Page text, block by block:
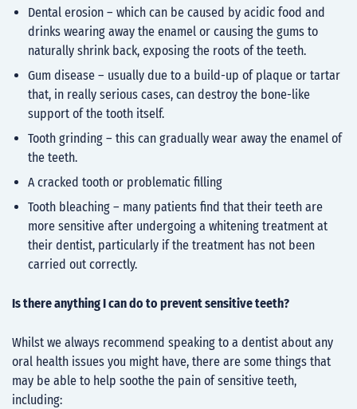
Dental erosion – which can be caused by acidic food and
drinks wearing away the enamel or causing the gums to
naturally shrink back, exposing the roots of the teeth.
Gum disease – usually due to a build-up of plaque or tartar
that, in really serious cases, can destroy the bone-like
support of the tooth itself.
Tooth grinding – this can gradually wear away the enamel of
the teeth.
A cracked tooth or problematic filling
Tooth bleaching – many patients find that their teeth are
more sensitive after undergoing a whitening treatment at
their dentist, particularly if the treatment has not been
carried out correctly.
Is there anything I can do to prevent sensitive teeth?
Whilst we always recommend speaking to a dentist about any
oral health issues you might have, there are some things that
may be able to help soothe the pain of sensitive teeth,
including: